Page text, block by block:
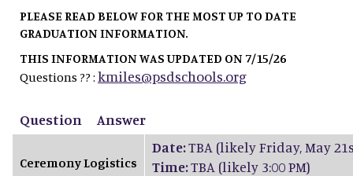
PLEASE READ BELOW FOR THE MOST UP TO DATE
GRADUATION INFORMATION.
THIS INFORMATION WAS UPDATED ON 7/15/26
Questions ?? : kmiles@psdschools.org
Question Answer
Ceremony Logistics
Date:TBA (likely Friday, May
Time:TBA (likely 3:00 PM)